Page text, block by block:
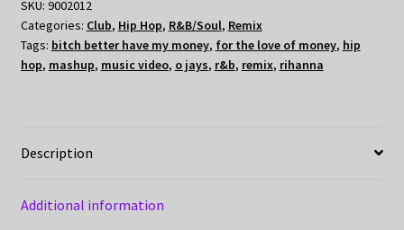
SKU: 9002012
Categories: Club, Hip Hop, R&B/Soul, Remix
Tags: bitch better have my money, for the love of money, hip
hop, mashup, music video, o jays, r&b, remix, rihanna
Description
Additional information